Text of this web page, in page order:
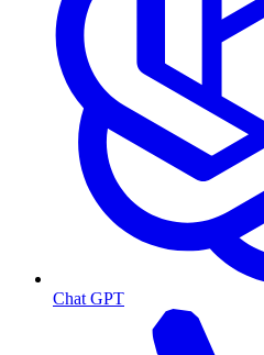
Chat GPT